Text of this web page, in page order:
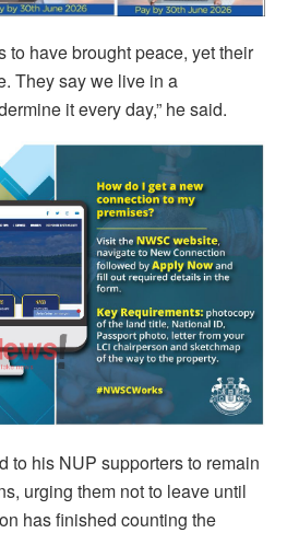
to have brought peace, yet their
They say we live in a
it every day,” he said.
to his NUP supporters to remain
urging them not to leave until
has finished counting the